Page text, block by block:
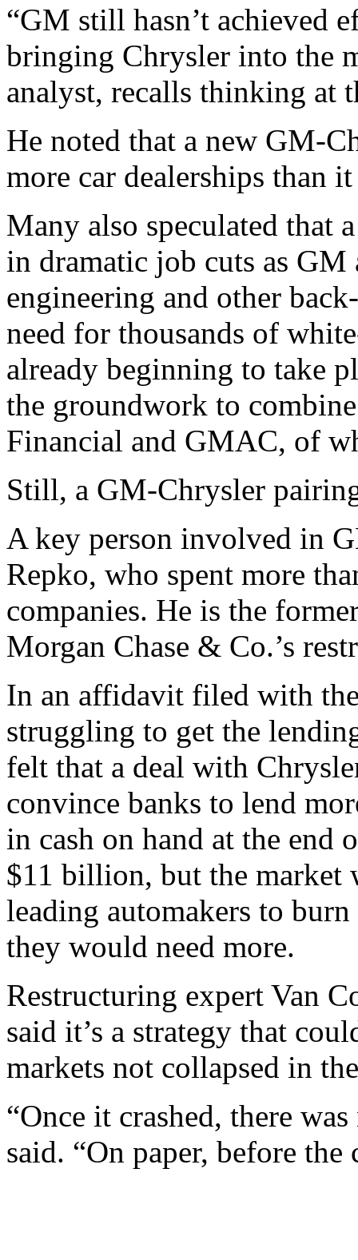
“GM still hasn’t achieved
bringing Chrysler into the
analyst, recalls thinking at
He noted that a new GM-
more car dealerships than
Many also speculated that
in dramatic job cuts as
engineering and other
need for thousands of
already beginning to take
the groundwork to
Financial and GMAC, of
Still, a GM-Chrysler
A key person involved in
Repko, who spent more
companies. He is the
Morgan Chase & Co.’s
In an affidavit filed with
struggling to get the
felt that a deal with
convince banks to lend
in cash on hand at the end
$11 billion, but the market
leading automakers to
they would need more.
Restructuring expert Van
said it’s a strategy that
markets not collapsed in
“Once it crashed, there
said. “On paper, before the